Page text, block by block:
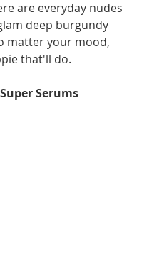
are everyday nudes
deep burgundy
matter your mood,
that'll do.
Serums